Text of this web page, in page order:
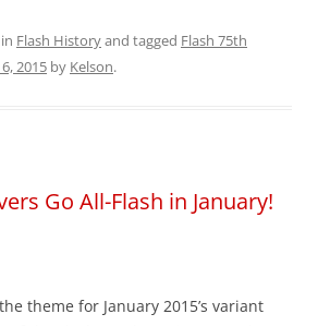
Flash Historyand tagged Flash 75th
2015 by Kelson.
Go All-Flash in January!
theme for January 2015’s variant